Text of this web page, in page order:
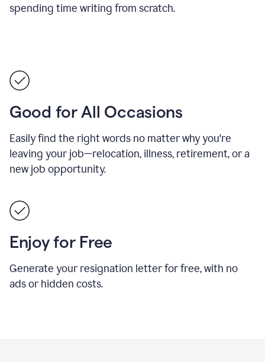
spending time writing from scratch.
Good for All Occasions
Easily find the right words no matter why you're
leaving your job—relocation, illness, retirement, or a
new job opportunity.
Enjoy for Free
Generate your resignation letter for free, with no
ads or hidden costs.